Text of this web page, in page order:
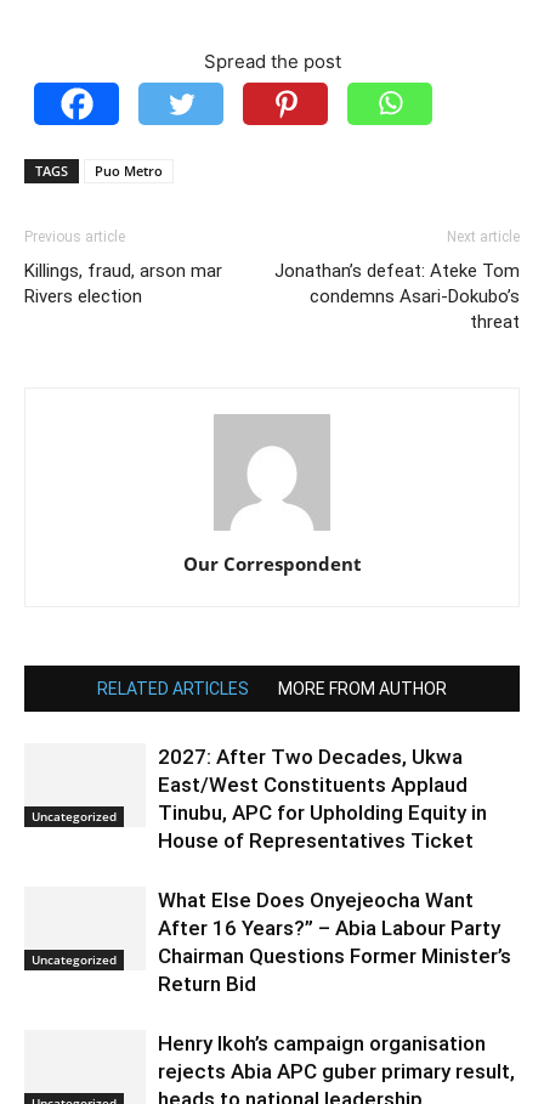
Spread the post
TAGS Puo Metro
Previous article
Killings, fraud, arson mar
Rivers election
Next article
Jonathan’s defeat: Ateke Tom
condemns Asari-Dokubo’s
threat
Our Correspondent
RELATED ARTICLES MORE FROM AUTHOR
Uncategorized
2027: After Two Decades, Ukwa
East/West Constituents Applaud
Tinubu, APC for Upholding Equity in
House of Representatives Ticket
Uncategorized
What Else Does Onyejeocha Want
After 16 Years?” – Abia Labour Party
Chairman Questions Former Minister’s
Return Bid
Henry Ikoh’s campaign organisation
rejects Abia APC guber primary result,
heads to national leadership